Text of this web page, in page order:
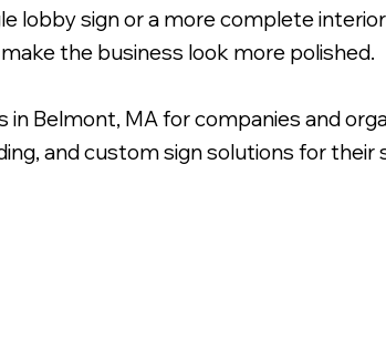
lobby sign or a more complete
the business look more polished.
in Belmont, MA for companies and
and custom sign solutions for their